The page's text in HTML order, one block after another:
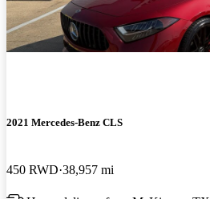
2021 Mercedes-Benz CLS
450 RWD 38,957 mi